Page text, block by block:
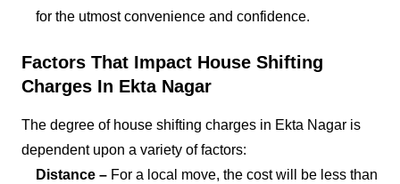
for the utmost convenience and confidence.
Factors That Impact House Shifting
Charges In Ekta Nagar
The degree of house shifting charges in Ekta Nagar is
dependent upon a variety of factors:
Distance – For a local move, the cost will be less than